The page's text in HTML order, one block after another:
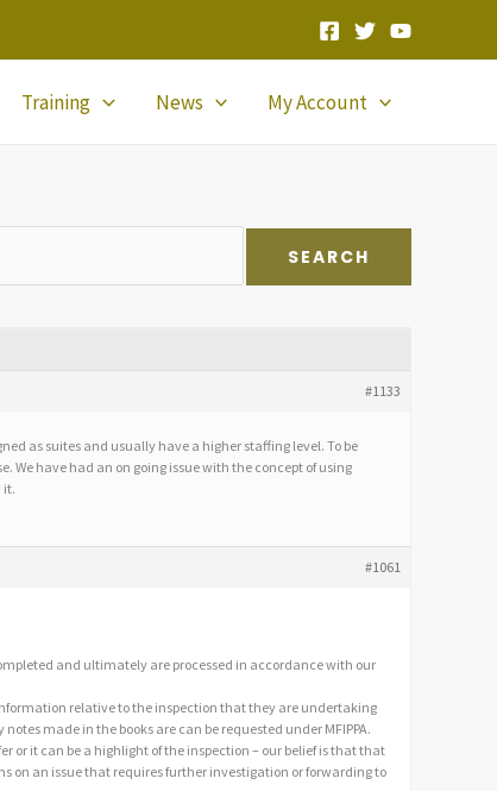
Training News My Account
#1133
as suites and usually have a higher staffing level. To be
We have had an on going issue with the concept of using
it.
#1061
and ultimately are processed in accordance with our
relative to the inspection that they are undertaking
made in the books are can be requested under MFIPPA.
or it can be a highlight of the inspection – our belief is that that
on an issue that requires further investigation or forwarding to